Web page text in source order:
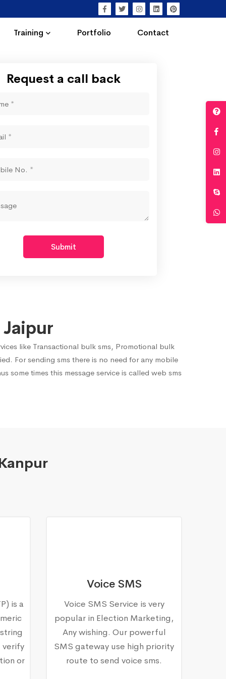
Training Portfolio Contact
Request a call back
Submit
like Transactional bulk sms, Promotional bulk
For sending sms there is no need for any mobile
some times this message service is called web sms
is a
verify
or
Voice SMS
Voice SMS Service is very
popular in Election Marketing,
Any wishing. Our powerful
SMS gateway use high priority
route to send voice sms.